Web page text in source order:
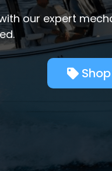
our expert